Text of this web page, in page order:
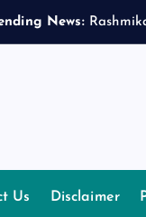
News: Rashmi k
Us Disclaimer